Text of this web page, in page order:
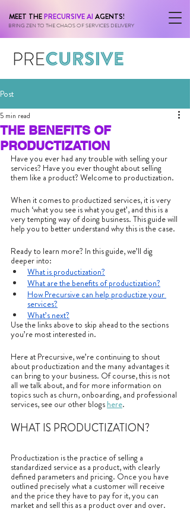
MEET THEPRECURSIVE AI AGENTS!
BRING ZEN TO THE CHAOS OF SERVICES DELIVERY
Post
THE BENEFITS OF
PRODUCTIZATION
5 min read
Have you ever had any trouble with selling your
services? Have you ever thought about selling
them like a product? Welcome to productization.
When it comes to productized services, it is very
much ‘what you see is what you get’, and this is a
very tempting way of doing business. This guide will
help you to better understand why this is the case.
Ready to learn more? In this guide, we’ll dig
deeper into:
What is productization?
What are the benefits of productization?
How Precursive can help productize your
services?
What’s next?
Use the links above to skip ahead to the sections
you’re most interested in.
Here at Precursive, we’re continuing to shout
about productization and the many advantages it
can bring to your business. Of course, this is not
all we talk about, and for more information on
topics such as churn, onboarding, and professional
services, see our other blogs here.
WHAT IS PRODUCTIZATION?
Productization is the practice of selling a
standardized service as a product, with clearly
defined parameters and pricing. Once you have
outlined precisely what a customer will receive
and the price they have to pay for it, you can
market and sell this as a product over and over.